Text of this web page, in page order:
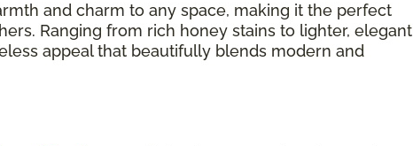
and charm to any space, making it the perfect
Ranging from rich honey stains to lighter, elegant
appeal that beautifully blends modern and